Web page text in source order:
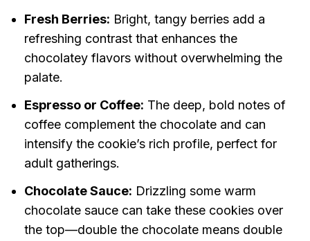
Fresh Berries: Bright, tangy berries add a
refreshing contrast that enhances the
chocolatey flavors without overwhelming the
palate.
Espresso or Coffee: The deep, bold notes of
coffee complement the chocolate and can
intensify the cookie’s rich profile, perfect for
adult gatherings.
Chocolate Sauce: Drizzling some warm
chocolate sauce can take these cookies over
the top—double the chocolate means double